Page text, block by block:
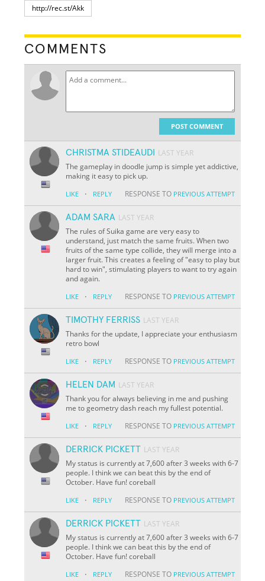
COMMENTS
POST COMMENT
CHRISTMA STIDEAUDI
LAST YEAR
The gameplay in doodle jump is simple yet addictive,
making it easy to pick up.
LIKE · REPLY RESPONSE TO PREVIOUS ATTEMPT
ADAM SARA LAST YEAR
The rules of Suika game are very easy to
understand, just match the same fruits. When two
fruits of the same type collide, they will merge into a
larger fruit. This creates a feeling of "easy to play but
hard to win", stimulating players to want to try again
and again.
LIKE · REPLY RESPONSE TO PREVIOUS ATTEMPT
TIMOTHY FERRISS LAST YEAR
Thanks for the update, I appreciate your enthusiasm
retro bowl
LIKE · REPLY RESPONSE TO PREVIOUS ATTEMPT
HELEN DAM LAST YEAR
Thank you for always believing in me and pushing
me to geometry dash reach my fullest potential.
LIKE · REPLY RESPONSE TO PREVIOUS ATTEMPT
DERRICK PICKETT LAST YEAR
My status is currently at 7,600 after 3 weeks with 6-7
people. I think we can beat this by the end of
October. Have fun! coreball
LIKE · REPLY RESPONSE TO PREVIOUS ATTEMPT
DERRICK PICKETT LAST YEAR
My status is currently at 7,600 after 3 weeks with 6-7
people. I think we can beat this by the end of
October. Have fun! coreball
LIKE · REPLY RESPONSE TO PREVIOUS ATTEMPT